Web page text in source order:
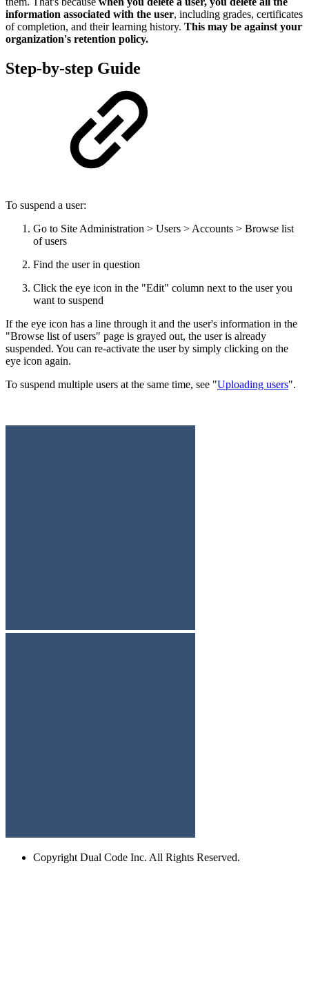
information associated with the user, including grades, certificates
of completion, and their learning history. This may be against your
organization's retention policy.
Step-by-step Guide
To suspend a user:
Go to Site Administration > Users > Accounts > Browse list
of users
Find the user in question
Click the eye icon in the "Edit" column next to the user you
want to suspend
If the eye icon has a line through it and the user's information in the
"Browse list of users" page is grayed out, the user is already
suspended. You can re-activate the user by simply clicking on the
eye icon again.
To suspend multiple users at the same time, see "Uploading users".
Copyright Dual Code Inc. All Rights Reserved.